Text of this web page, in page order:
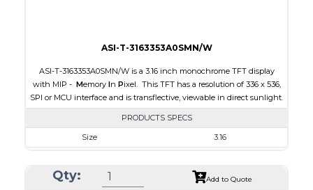
ASI-T-3163353A0SMN/W
ASI-T-3163353A0SMN/W is a 3.16 inch monochrome TFT display
with MIP - Memory In Pixel. This TFT has a resolution of 336 x 536,
SPI or MCU interface and is transflective, viewable in direct sunlight.
PRODUCTS SPECS
Size
3.16
Module Size
47.02 x 76.00 x 0.705
Qty: Add to Quote